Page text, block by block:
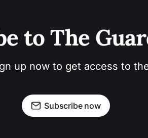
to The
up now to get access to
Subscribe now